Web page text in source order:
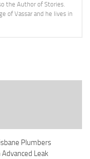
the Author of Stories.
of Vassar and he lives in
Plumbers
Advanced Leak